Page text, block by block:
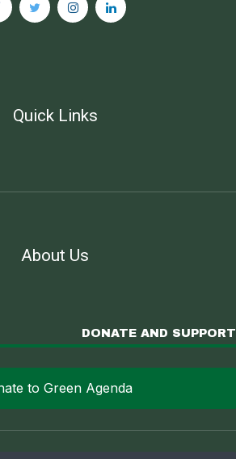
Quick Links
About Us
DONATE AND SUPPORT
to Green Agenda